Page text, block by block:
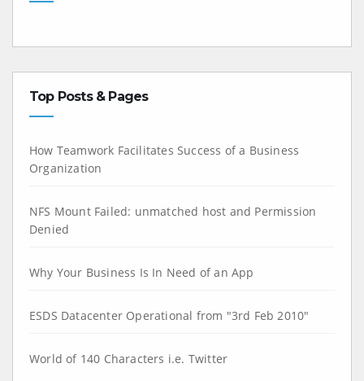
Top Posts & Pages
How Teamwork Facilitates Success of a Business
Organization
NFS Mount Failed: unmatched host and Permission
Denied
Why Your Business Is In Need of an App
ESDS Datacenter Operational from "3rd Feb 2010"
World of 140 Characters i.e. Twitter